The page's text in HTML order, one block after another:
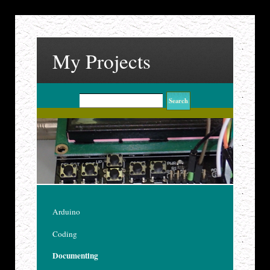
My Projects
Arduino
Coding
Documenting